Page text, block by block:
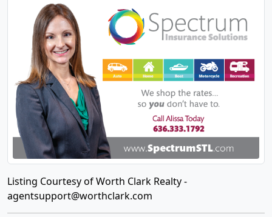
Listing Courtesy of Worth Clark Realty -
agentsupport@worthclark.com